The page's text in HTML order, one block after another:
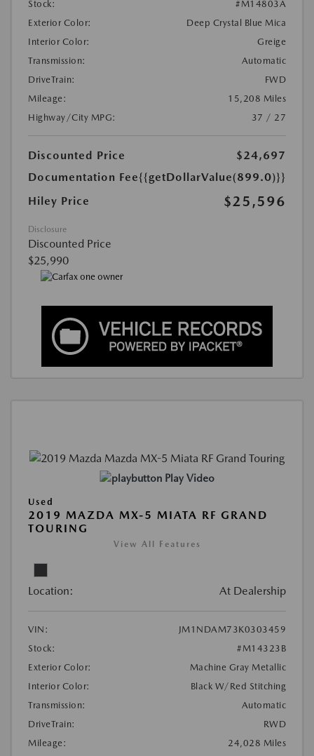
Stock:
#M14803A
Exterior Color:
Deep Crystal Blue Mica
Interior Color:
Greige
Transmission:
Automatic
DriveTrain:
FWD
Mileage:
15,208 Miles
Highway/City MPG:
37 / 27
Discounted Price
$24,697
Documentation Fee{{getDollarValue(899.0)}}
Hiley Price
$25,596
Disclosure
Discounted Price
$25,990
Play Video
Used
2019 MAZDA MX-5 MIATA RF GRAND
TOURING
View All Features
Location: At Dealership
VIN:
JM1NDAM73K0303459
Stock:
#M14323B
Exterior Color:
Machine Gray Metallic
Interior Color:
Black W/Red Stitching
Transmission:
Automatic
DriveTrain:
RWD
Mileage:
24,028 Miles